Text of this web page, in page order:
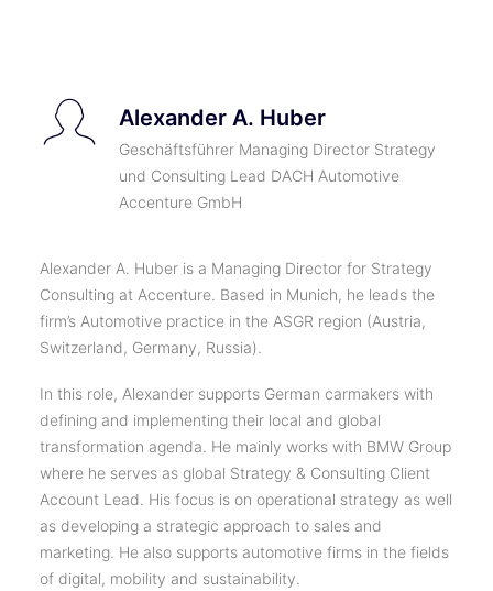
Alexander A. Huber
Geschäftsführer Managing Director Strategy
und Consulting Lead DACH Automotive
Accenture GmbH
Alexander A. Huber is a Managing Director for Strategy
Consulting at Accenture. Based in Munich, he leads the
firm’s Automotive practice in the ASGR region (Austria,
Switzerland, Germany, Russia).
In this role, Alexander supports German carmakers with
defining and implementing their local and global
transformation agenda. He mainly works with BMW Group
where he serves as global Strategy & Consulting Client
Account Lead. His focus is on operational strategy as well
as developing a strategic approach to sales and
marketing. He also supports automotive firms in the fields
of digital, mobility and sustainability.